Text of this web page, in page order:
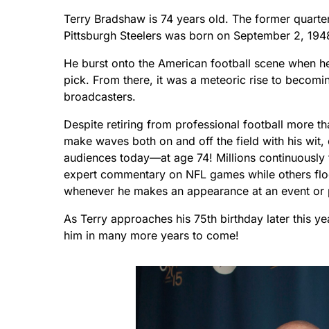
Terry Bradshaw is 74 years old. The former
Pittsburgh Steelers was born on September 2,
He burst onto the American football scene when
pick. From there, it was a meteoric rise to
broadcasters.
Despite retiring from professional football more
make waves both on and off the field with his
audiences today—at age 74! Millions
expert commentary on NFL games while others
whenever he makes an appearance at an event
As Terry approaches his 75th birthday later this
him in many more years to come!